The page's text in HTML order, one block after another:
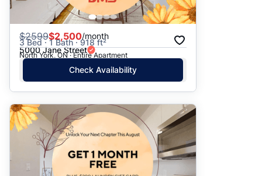
$2599$2,500/month
3 Bed · 1 Bath · 918 ft²
5000 Jane Street
North York, ON · Entire Apartment
Check Availability